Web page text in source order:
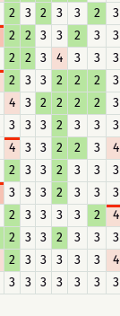
2 3 2 3 3 2
3
2 2 3 3 2 3
3
2 2 3 4 3 3
3
2 3 3 2 2 2
3
4 3 2 2 2 2
3
3 3 3 2 3 3
3
4 3 3 2 2 3
4
2 3 3 2 3 3
3
3 3 3 2 3 3
3
2 3 3 3 3 2
4
2 3 3 2 3 3
3
2 3 3 3 3 3
4
3 3 3 3 3 3 3